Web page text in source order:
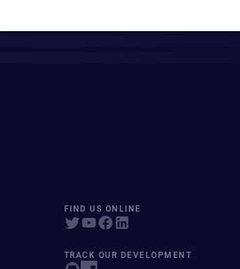
FIND US ONLINE
TRACK OUR DEVELOPMENT